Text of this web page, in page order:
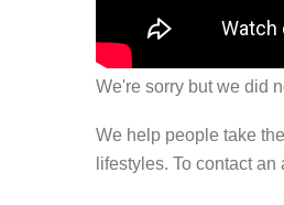
We're sorry but we did
We help people take
lifestyles. To contact